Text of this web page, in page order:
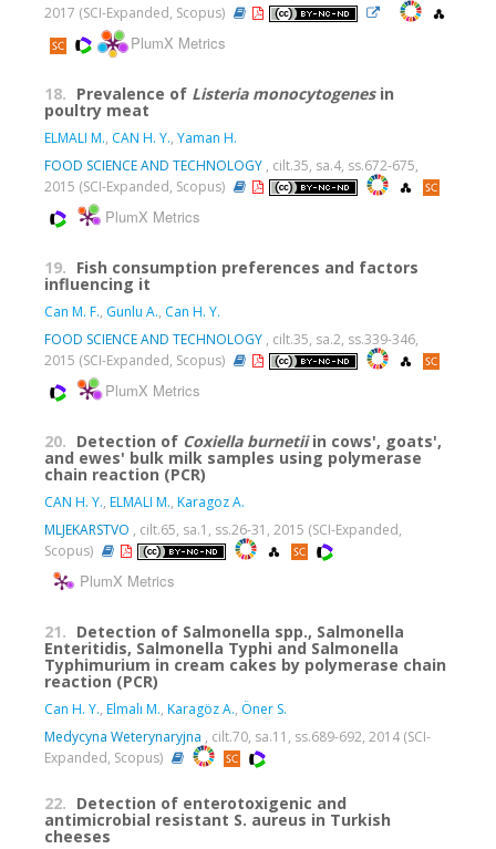
2017 (SCI-Expanded, Scopus)
PlumX Metrics
18. Prevalence of Listeria monocytogenesin
poultry meat
ELMALI M., CAN H. Y., Yaman H.
FOOD SCIENCE AND TECHNOLOGY , cilt.35, sa.4, ss.672-675,
2015 (SCI-Expanded, Scopus)
PlumX Metrics
19. Fish consumption preferences and factors
influencing it
Can M. F., Gunlu A., Can H. Y.
FOOD SCIENCE AND TECHNOLOGY , cilt.35, sa.2, ss.339-346,
2015 (SCI-Expanded, Scopus)
PlumX Metrics
20. Detection of Coxiella burnetiiin cows', goats',
and ewes' bulk milk samples using polymerase
chain reaction (PCR)
CAN H. Y., ELMALI M., Karagoz A.
MLJEKARSTVO , cilt.65, sa.1, ss.26-31, 2015 (SCI-Expanded,
Scopus)
PlumX Metrics
21. Detection of Salmonella spp., Salmonella
Enteritidis, Salmonella Typhi and Salmonella
Typhimurium in cream cakes by polymerase chain
reaction (PCR)
Can H. Y., Elmalı M., Karagöz A., Öner S.
Medycyna Weterynaryjna , cilt.70, sa.11, ss.689-692, 2014 (SCI-
Expanded, Scopus)
22. Detection of enterotoxigenic and
antimicrobial resistant S. aureus in Turkish
cheeses